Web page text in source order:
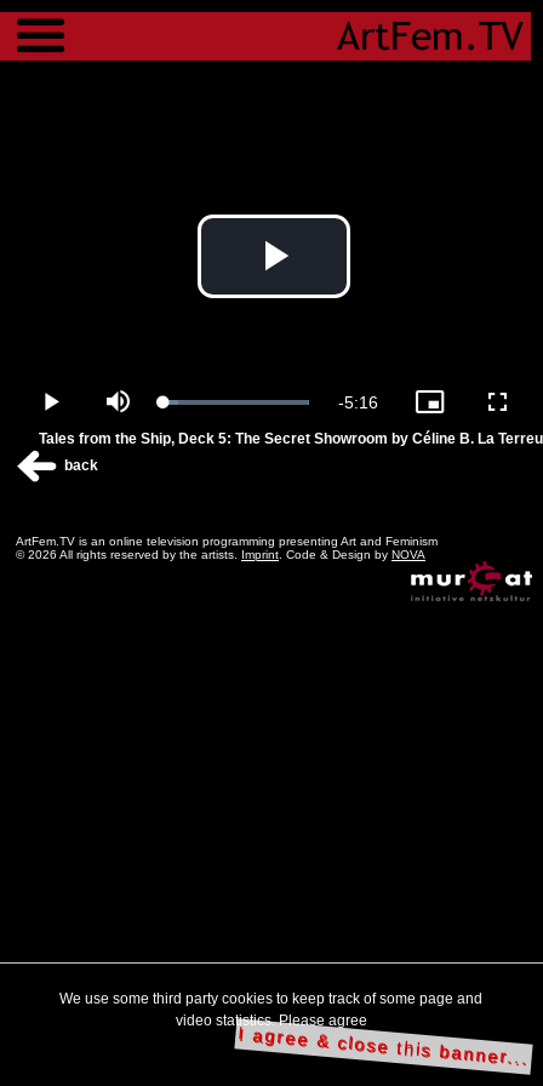
Menu
Play
Play Mute Loaded:
Remaining
-5:16
Picture-
in-
Picture
Tales from the Ship, Deck 5: The Secret Showroom by Céline B. La
back
ArtFem.TV is an online television programming presenting Art and Feminism
© 2026 All rights reserved by the artists. Imprint. Code & Design by NOVA
We use some third party cookies to keep track of some page and
video statistics. Please agree
I agree & close this banner...